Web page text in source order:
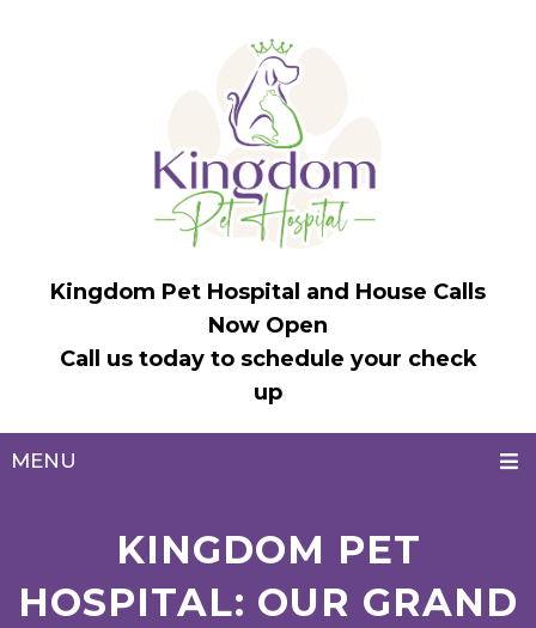
Kingdom Pet Hospital and House Calls
Now Open
Call us today to schedule your check
up
MENU
KINGDOM PET
HOSPITAL: OUR GRAND